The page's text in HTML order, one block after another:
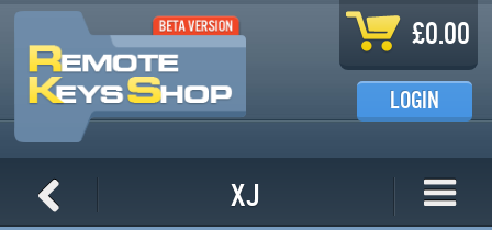
Skip to main content
£0.00
LOGIN
XJ